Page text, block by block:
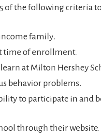
of the following criteria
family.
time of enrollment.
at Milton Hershey
behavior problems.
to participate in and
through their website.